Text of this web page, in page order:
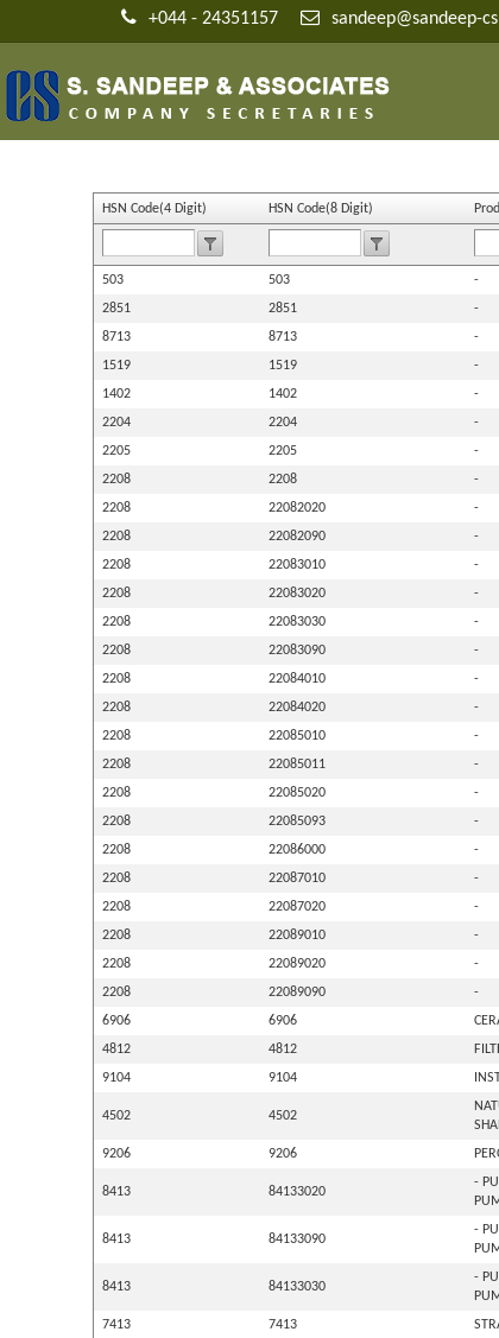
+044 - 24351157 sandeep@sandeep-
HSN Code(4 Digit) HSN Code(8 Digit)
503 503 -
2851
2851 -
8713
8713 -
1519
1519 -
1402
1402 -
2204
2204 -
2205
2205 -
2208
2208 -
2208
22082020 -
2208
22082090 -
2208
22083010 -
2208
22083020 -
2208
22083030 -
2208
22083090 -
2208
22084010 -
2208
22084020 -
2208
22085010 -
2208
22085011 -
2208
22085020 -
2208
22085093 -
2208
22086000 -
2208
22087010 -
2208
22087020 -
2208
22089010 -
2208
22089020 -
2208
22089090 -
6906
6906
4812
4812
9104
9104
4502 4502
9206 9206
8413 84133020
-
8413 84133090
-
8413 84133030
-
7413 7413